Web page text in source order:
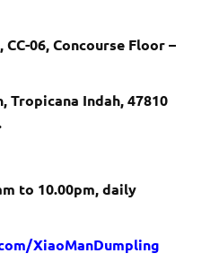
06, Concourse Floor –
Tropicana Indah, 47810
to 10.00pm, daily
XiaoManDumpling